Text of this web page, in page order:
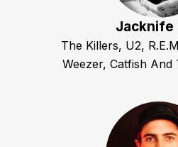
Jacknife
The Killers, U2,
Weezer, Catfish And